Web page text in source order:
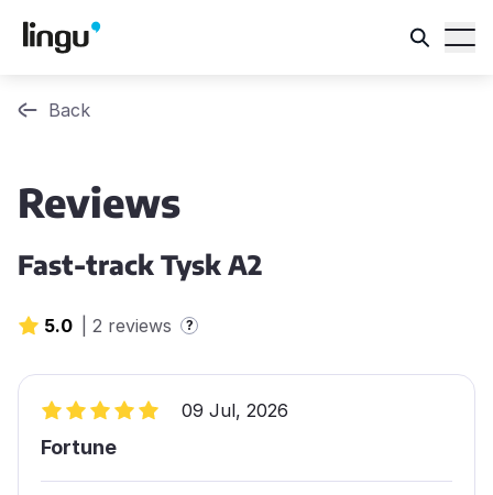
Back
Reviews
Fast-track Tysk A2
5.0 2 reviews ?
09 Jul, 2026
Fortune